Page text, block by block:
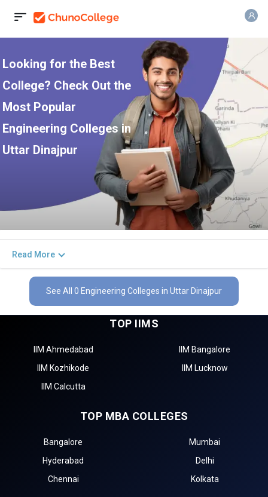
Looking for the Best
College? Check Out the
Most Popular
Engineering Colleges in
Uttar Dinajpur
Read More
See All 0 Engineering Colleges in Uttar Dinajpur
TOP IIMS
IIM Ahmedabad
IIM Bangalore
IIM Kozhikode
IIM Lucknow
IIM Calcutta
TOP MBA COLLEGES
Bangalore
Mumbai
Hyderabad
Delhi
Chennai
Kolkata